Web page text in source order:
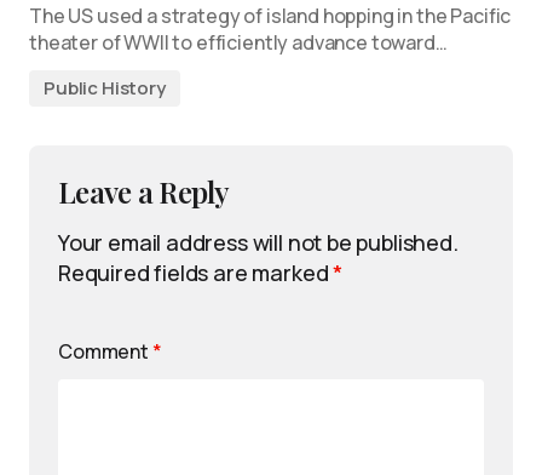
The US used a strategy of island hopping in the Pacific
theater of WWII to efficiently advance toward…
Public History
Leave a Reply
Your email address will not be published.
Required fields are marked*
Comment *